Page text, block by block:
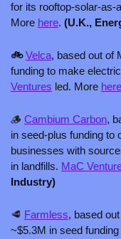
for its rooftop-solar-as-
More here. (U.K.,
🚲 Velca, based out of
funding to make
Ventures led. More here
🪵 Cambium Carbon,
in seed-plus funding to
businesses with
in landfills. MaC
Industry)
🥩 Farmless, based
~$5.3M in seed